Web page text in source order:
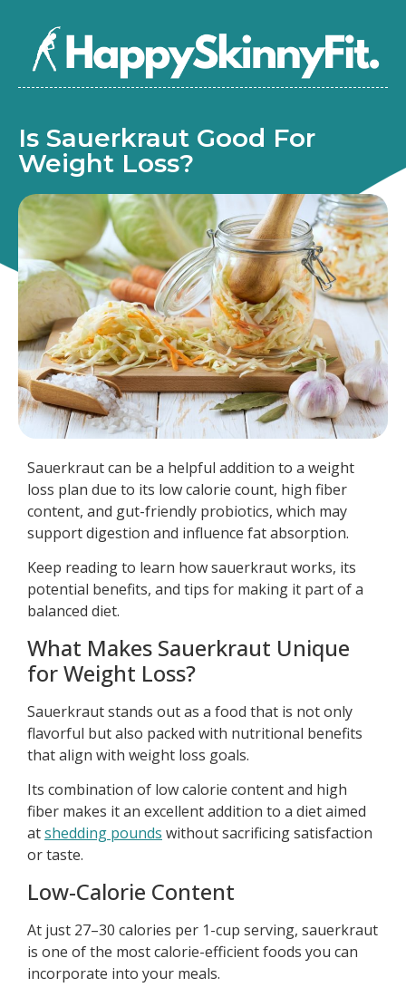
Is Sauerkraut Good For
Weight Loss?
Sauerkraut can be a helpful addition to a weight
loss plan due to its low calorie count, high fiber
content, and gut-friendly probiotics, which may
support digestion and influence fat absorption.
Keep reading to learn how sauerkraut works, its
potential benefits, and tips for making it part of a
balanced diet.
What Makes Sauerkraut Unique
for Weight Loss?
Sauerkraut stands out as a food that is not only
flavorful but also packed with nutritional benefits
that align with weight loss goals.
Its combination of low calorie content and high
fiber makes it an excellent addition to a diet aimed
atshedding pounds without sacrificing satisfaction
or taste.
Low-Calorie Content
At just 27–30 calories per 1-cup serving, sauerkraut
is one of the most calorie-efficient foods you can
incorporate into your meals.